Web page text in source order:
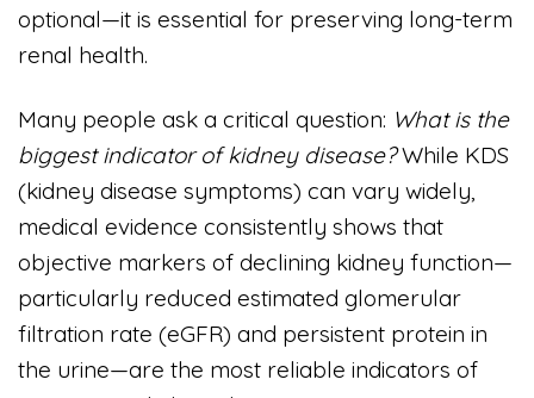
optional—it is essential for preserving long-term
renal health.
Many people ask a critical question: What is the
biggest indicator of kidney disease?While KDS
(kidney disease symptoms) can vary widely,
medical evidence consistently shows that
objective markers of declining kidney function—
particularly reduced estimated glomerular
filtration rate (eGFR) and persistent protein in
the urine—are the most reliable indicators of